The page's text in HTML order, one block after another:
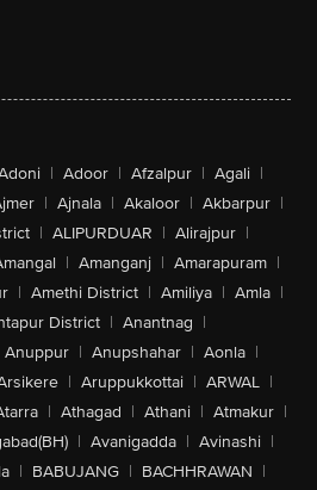
| Adoor | Afzalpur | Agali |
| Ajnala | Akaloor | Akbarpur |
| ALIPURDUAR | Alirajpur |
| Amanganj | Amarapuram |
| Amethi District | Amiliya | Amla |
District | Anantnag |
Anuppur | Anupshahar | Aonla |
| Aruppukkottai | ARWAL |
| Athagad | Athani | Atmakur |
| Avanigadda | Avinashi |
| BABUJANG | BACHHRAWAN |